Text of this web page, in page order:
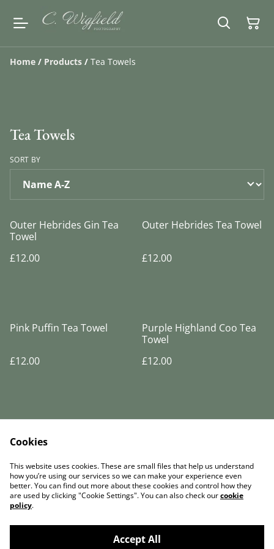
Home / Products / Tea Towels
Tea Towels
SORT BY
Outer Hebrides Gin Tea
Towel
£12.00
Outer Hebrides Tea Towel
£12.00
Pink Puffin Tea Towel
£12.00
Purple Highland Coo Tea
Towel
£12.00
Legal Terms
Privacy Policy
Cookie Policy
Cookies
This website uses cookies. These are small files that help us understand
how you’re using our services so we can make your experience even
better. You can find out more about these cookies and control how they
are used by clicking "Cookie Settings". You can also check ourcookie
policy.
Accept All